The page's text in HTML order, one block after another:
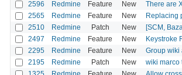
2596 Redmine Feature New There are
2565 Redmine Feature New Replacing
2510 Redmine Patch New [SCM,
2497 Redmine Feature New Keystroke
2295 Redmine Feature New Group wiki
2195 Redmine Patch New wiki marco